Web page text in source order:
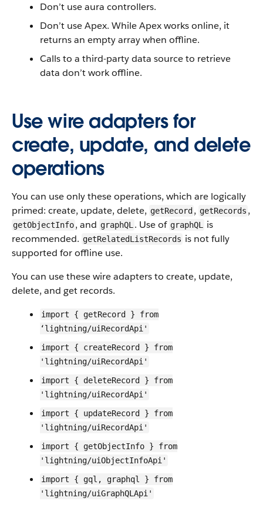
Don’t use aura controllers.
Don’t use Apex. While Apex works online, it
returns an empty array when offline.
Calls to a third-party data source to retrieve
data don’t work offline.
Use wire adapters for
create, update, and delete
operations
You can use only these operations, which are logically
primed: create, update, delete, getRecord , getRecords ,
getObjectInfo, and graphQL . Use of graphQL
is
recommended. getRelatedListRecords is not fully
supported for offline use.
You can use these wire adapters to create, update,
delete, and get records.
import { getRecord } from
‘lightning/uiRecordApi'
import { createRecord } from
'lightning/uiRecordApi'
import { deleteRecord } from
'lightning/uiRecordApi'
import { updateRecord } from
'lightning/uiRecordApi'
import { getObjectInfo } from
'lightning/uiObjectInfoApi'
import { gql, graphql } from
'lightning/uiGraphQLApi'